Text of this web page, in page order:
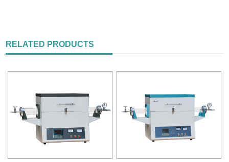
RELATED PRODUCTS